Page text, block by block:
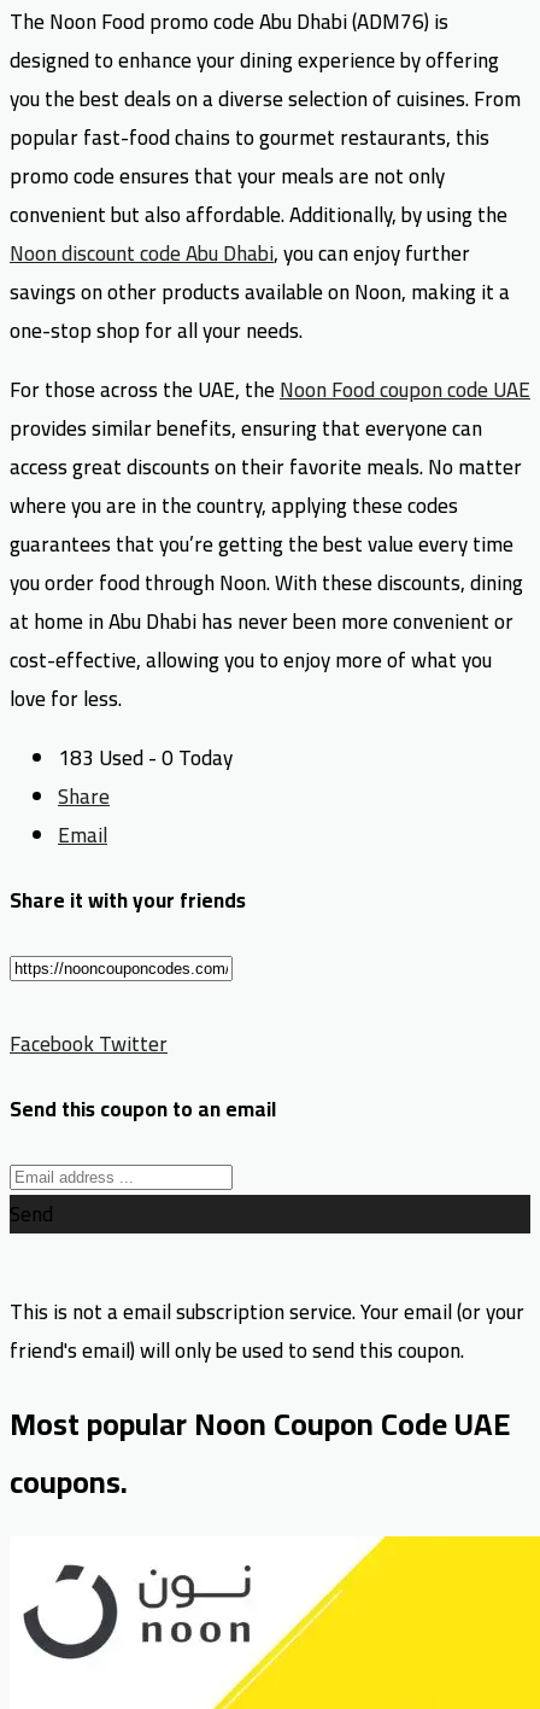
The Noon Food promo code Abu Dhabi (ADM76) is
designed to enhance your dining experience by offering
you the best deals on a diverse selection of cuisines. From
popular fast-food chains to gourmet restaurants, this
promo code ensures that your meals are not only
convenient but also affordable. Additionally, by using the
Noon discount code Abu Dhabi, you can enjoy further
savings on other products available on Noon, making it a
one-stop shop for all your needs.
For those across the UAE, theNoon Food coupon code UAE
provides similar benefits, ensuring that everyone can
access great discounts on their favorite meals. No matter
where you are in the country, applying these codes
guarantees that you’re getting the best value every time
you order food through Noon. With these discounts, dining
at home in Abu Dhabi has never been more convenient or
cost-effective, allowing you to enjoy more of what you
love for less.
183 Used - 0 Today
Share
Email
Share it with your friends
FacebookTwitter
Send this coupon to an email
Send
This is not a email subscription service. Your email (or your
friend's email) will only be used to send this coupon.
Most popular Noon Coupon Code UAE
coupons.